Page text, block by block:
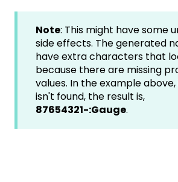
Note: This might have some
side effects. The generated
have extra characters that
because there are missing
values. In the example above,
isn't found, the result is,
87654321-:Gauge.